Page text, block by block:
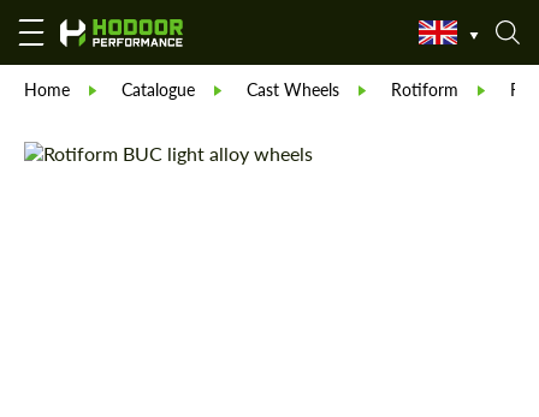
Home Catalogue Cast Wheels Rotiform